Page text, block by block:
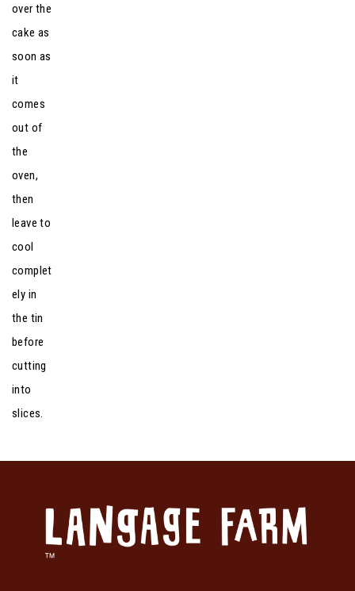
over the
cake as
soon as
it
comes
out of
the
oven,
then
leave to
cool
complet
ely in
the tin
before
cutting
into
slices.